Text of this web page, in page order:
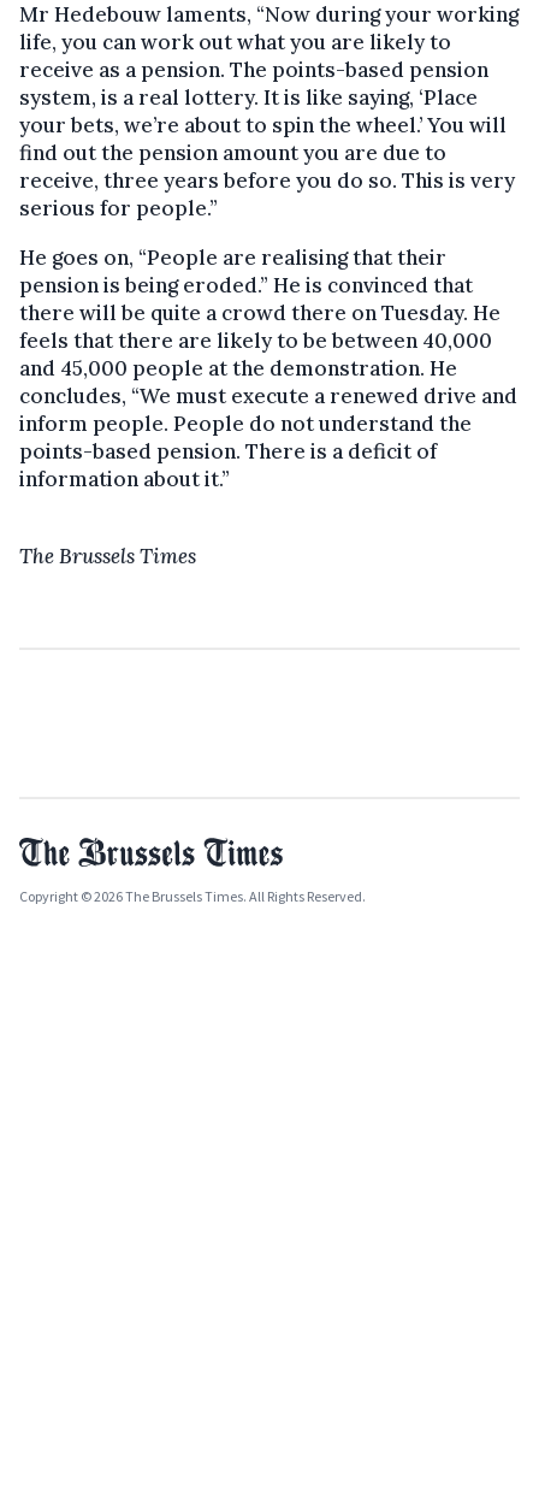
Mr Hedebouw laments, “Now during your working
life, you can work out what you are likely to
receive as a pension. The points-based pension
system, is a real lottery. It is like saying, ‘Place
your bets, we’re about to spin the wheel.’ You will
find out the pension amount you are due to
receive, three years before you do so. This is very
serious for people.”
He goes on, “People are realising that their
pension is being eroded.” He is convinced that
there will be quite a crowd there on Tuesday. He
feels that there are likely to be between 40,000
and 45,000 people at the demonstration. He
concludes, “We must execute a renewed drive and
inform people. People do not understand the
points-based pension. There is a deficit of
information about it.”
The Brussels Times
Copyright © 2026 The Brussels Times. All Rights Reserved.